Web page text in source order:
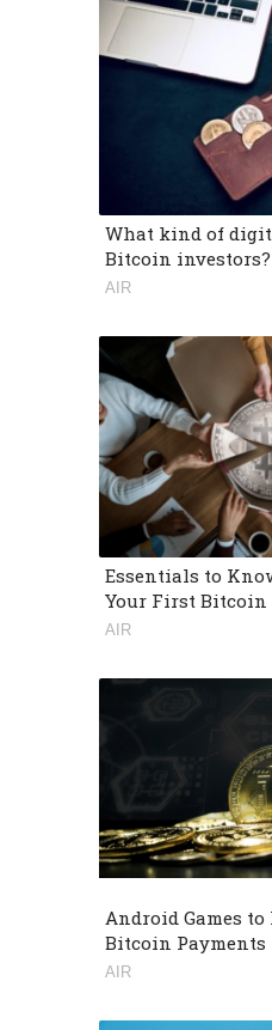
What kind of
Bitcoin investors?
AIR
Essentials to
Your First Bitcoin
AIR
Android Games
Bitcoin Payments
AIR